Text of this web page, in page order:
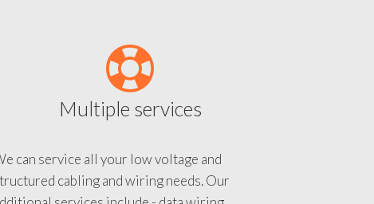
Multiple services
We can service all your low voltage and
structured cabling and wiring needs. Our